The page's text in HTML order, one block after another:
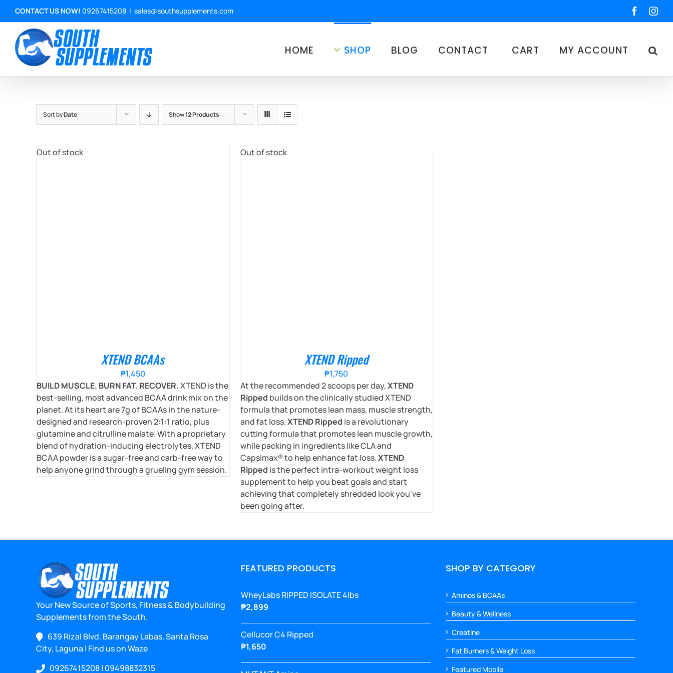
content
CONTACT US NOW! 09267415208 | sales@southsupplements.com Facebook
HOME SHOP BLOG CONTACT CART MY ACCOUNT
Sort byDate Show12 Products
Out of stock
XTEND BCAAs
₱1,450
BUILD MUSCLE. BURN FAT. RECOVER.XTEND is the
best-selling, most advanced BCAA drink mix on the
planet. At its heart are 7g of BCAAs in the nature-
designed and research-proven 2:1:1 ratio, plus
glutamine and citrulline malate. With a proprietary
blend of hydration-inducing electrolytes, XTEND
BCAA powder is a sugar-free and carb-free way to
help anyone grind through a grueling gym session.
Out of stock
XTEND Ripped
₱1,750
At the recommended 2 scoops per day,XTEND
Ripped builds on the clinically studied XTEND
formula that promotes lean mass, muscle strength,
and fat loss.XTEND Ripped is a revolutionary
cutting formula that promotes lean muscle growth,
while packing in ingredients like CLA and
Capsimax® to help enhance fat loss.XTEND
Ripped is the perfect intra-workout weight loss
supplement to help you beat goals and start
achieving that completely shredded look you've
been going after.
Your New Source of Sports, Fitness & Bodybuilding
Supplements from the South.
639 Rizal Blvd. Barangay Labas, Santa Rosa
City, Laguna | Find us on Waze
09267415208| 09498832315
FEATURED PRODUCTS
WheyLabs RIPPED ISOLATE 4lbs
₱2,899
Cellucor C4 Ripped
₱1,650
SHOP BY CATEGORY
Aminos & BCAAs
Beauty & Wellness
Creatine
Fat Burners & Weight Loss
Featured Mobile